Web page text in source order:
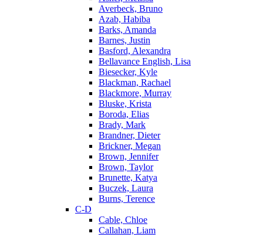
Averbeck, Bruno
Azab, Habiba
Barks, Amanda
Barnes, Justin
Basford, Alexandra
Bellavance English, Lisa
Biesecker, Kyle
Blackman, Rachael
Blackmore, Murray
Bluske, Krista
Boroda, Elias
Brady, Mark
Brandner, Dieter
Brickner, Megan
Brown, Jennifer
Brown, Taylor
Brunette, Katya
Buczek, Laura
Burns, Terence
C-D
Cable, Chloe
Callahan, Liam